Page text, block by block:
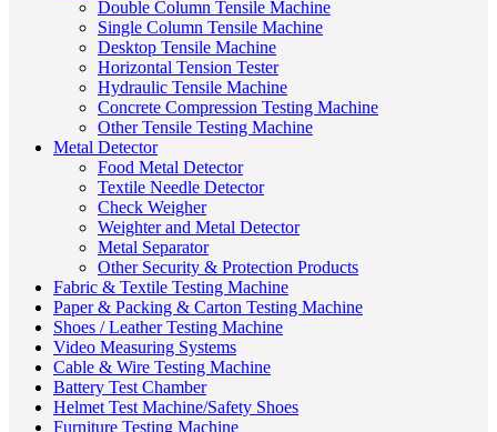
Double Column Tensile Machine
Single Column Tensile Machine
Desktop Tensile Machine
Horizontal Tension Tester
Hydraulic Tensile Machine
Concrete Compression Testing Machine
Other Tensile Testing Machine
Metal Detector
Food Metal Detector
Textile Needle Detector
Check Weigher
Weighter and Metal Detector
Metal Separator
Other Security & Protection Products
Fabric & Textile Testing Machine
Paper & Packing & Carton Testing Machine
Shoes / Leather Testing Machine
Video Measuring Systems
Cable & Wire Testing Machine
Battery Test Chamber
Helmet Test Machine/Safety Shoes
Furniture Testing Machine